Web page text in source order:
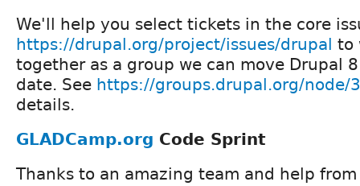
We'll help you select tickets in the core
https://drupal.org/project/issues/drupal to
together as a group we can move Drupal
date. See https://groups.drupal.org/node/
details.
GLADCamp.org Code Sprint
Thanks to an amazing team and help